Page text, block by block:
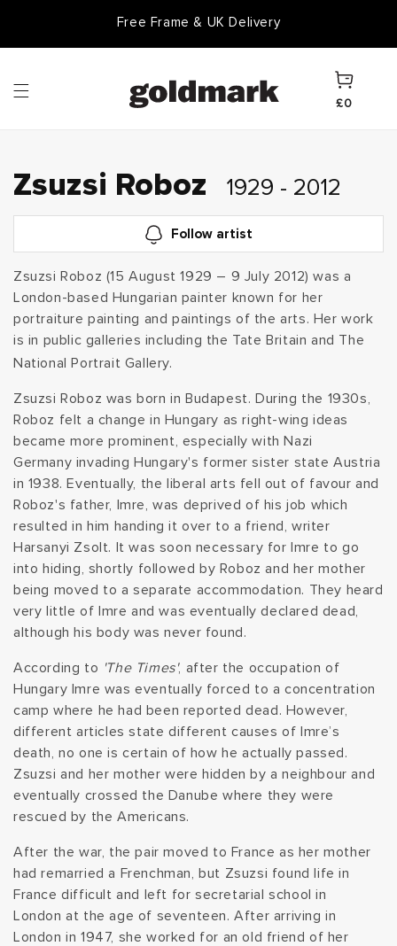
Free Frame & UK Delivery
Cart
£0
C
o
l
l
e
c
t
i
o
n
:
Zsuzsi Roboz 1929 - 2012
Follow artist
Zsuzsi Roboz (15 August 1929 – 9 July 2012) was a
London-based Hungarian painter known for her
portraiture painting and paintings of the arts. Her work
is in public galleries including the Tate Britain and The
National Portrait Gallery.
Zsuzsi Roboz was born in Budapest. During the 1930s,
Roboz felt a change in Hungary as right-wing ideas
became more prominent, especially with Nazi
Germany invading Hungary's former sister state Austria
in 1938. Eventually, the liberal arts fell out of favour and
Roboz's father, Imre, was deprived of his job which
resulted in him handing it over to a friend, writer
Harsanyi Zsolt. It was soon necessary for Imre to go
into hiding, shortly followed by Roboz and her mother
being moved to a separate accommodation. They heard
very little of Imre and was eventually declared dead,
although his body was never found.
According to 'The Times', after the occupation of
Hungary Imre was eventually forced to a concentration
camp where he had been reported dead. However,
different articles state different causes of Imre’s
death, no one is certain of how he actually passed.
Zsuzsi and her mother were hidden by a neighbour and
eventually crossed the Danube where they were
rescued by the Americans.
After the war, the pair moved to France as her mother
had remarried a Frenchman, but Zsuzsi found life in
France difficult and left for secretarial school in
London at the age of seventeen. After arriving in
London in 1947, she worked for an old friend of her